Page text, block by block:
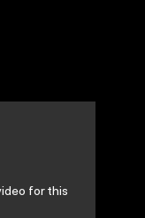
for this